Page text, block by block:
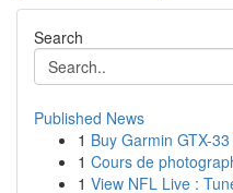
Search
Published News
1 Buy Garmin GTX-
1 Cours de
1 View NFL Live :